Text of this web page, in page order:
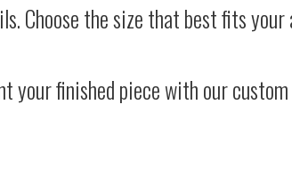
Choose the size that best fits
your finished piece with our custom